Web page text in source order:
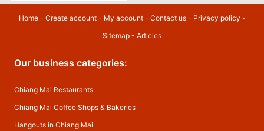
Home- Create account- My account- Contact us- Privacy policy -
Sitemap - Articles
Our business categories:
Chiang Mai Restaurants
Chiang Mai Coffee Shops & Bakeries
Hangouts in Chiang Mai